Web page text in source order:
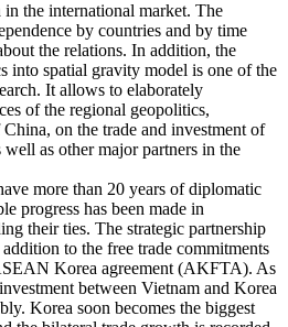
is calculated not only based on
but also that of Korea as well
the international market. The
by countries and by time
the relations. In addition, the
into spatial gravity model is one of the
It allows to elaborately
of the regional geopolitics,
on the trade and investment of
well as other major partners in the
more than 20 years of diplomatic
progress has been made in
their ties. The strategic partnership
to the free trade commitments
Korea agreement (AKFTA). As